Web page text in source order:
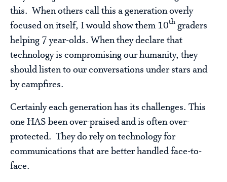
this. When others call this a generation overly
focused on itself, I would show them 10th graders
helping 7 year-olds. When they declare that
technology is compromising our humanity, they
should listen to our conversations under stars and
by campfires.
Certainly each generation has its challenges. This
one HAS been over-praised and is often over-
protected. They do rely on technology for
communications that are better handled face-to-
face.